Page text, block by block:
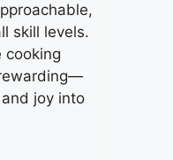
skill levels.
cooking
joy into